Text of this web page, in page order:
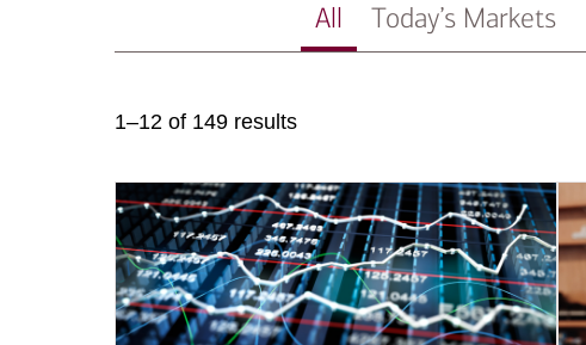
All Today’s Markets
1–12 of 149 results